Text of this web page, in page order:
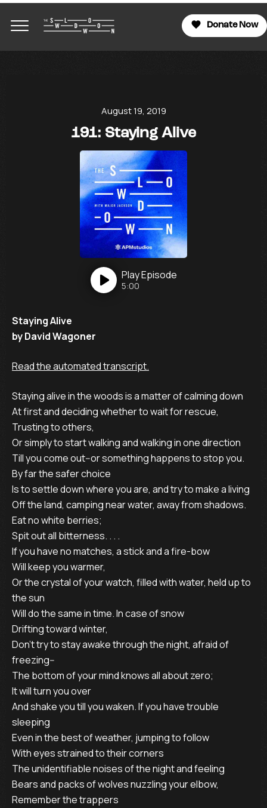
Donate Now
August 19, 2019
191: Staying Alive
PlayEpisode
5:00
Staying Alive
by David Wagoner
Read the automated transcript.
Staying alive in the woods is a matter of calming down
At first and deciding whether to wait for rescue,
Trusting to others,
Or simply to start walking and walking in one direction
Till you come out--or something happens to stop you.
By far the safer choice
Is to settle down where you are, and try to make a living
Off the land, camping near water, away from shadows.
Eat no white berries;
Spit out all bitterness. . . .
If you have no matches, a stick and a fire-bow
Will keep you warmer,
Or the crystal of your watch, filled with water, held up to
the sun
Will do the same in time. In case of snow
Drifting toward winter,
Don’t try to stay awake through the night, afraid of
freezing--
The bottom of your mind knows all about zero;
It will turn you over
And shake you till you waken. If you have trouble
sleeping
Even in the best of weather, jumping to follow
With eyes strained to their corners
The unidentifiable noises of the night and feeling
Bears and packs of wolves nuzzling your elbow,
Remember the trappers